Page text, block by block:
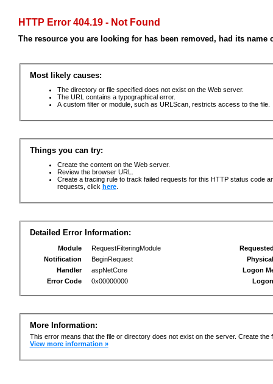
HTTP Error 404.19 - Not Found
The resource you are looking for has been removed, had its
Most likely causes:
The directory or file specified does not exist on the Web server.
The URL contains a typographical error.
A custom filter or module, such as URLScan, restricts access to the file.
Things you can try:
Create the content on the Web server.
Review the browser URL.
Create a tracing rule to track failed requests for this HTTP status code
requests, click here.
Detailed Error Information:
Module
RequestFilteringModule
Notification
BeginRequest
Handler
aspNetCore
Error Code
0x00000000
Logon
More Information:
This error means that the file or directory does not exist on the server. Create the
View more information »